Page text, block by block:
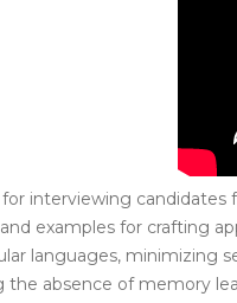
interviewing
examples for crafting
languages, minimizing
the absence of memory